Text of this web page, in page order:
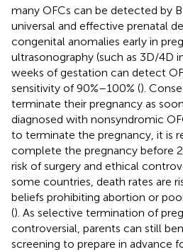
many OFCs can be detected by
universal and effective prenatal
congenital anomalies early in
ultrasonography (such as 3D/4D
weeks of gestation can detect
sensitivity of 90%–100% ().
terminate their pregnancy as
diagnosed with nonsyndromic
to terminate the pregnancy, it is
complete the pregnancy before
risk of surgery and ethical
some countries, death rates are
beliefs prohibiting abortion or
(). As selective termination of
controversial, parents can still
screening to prepare in advance